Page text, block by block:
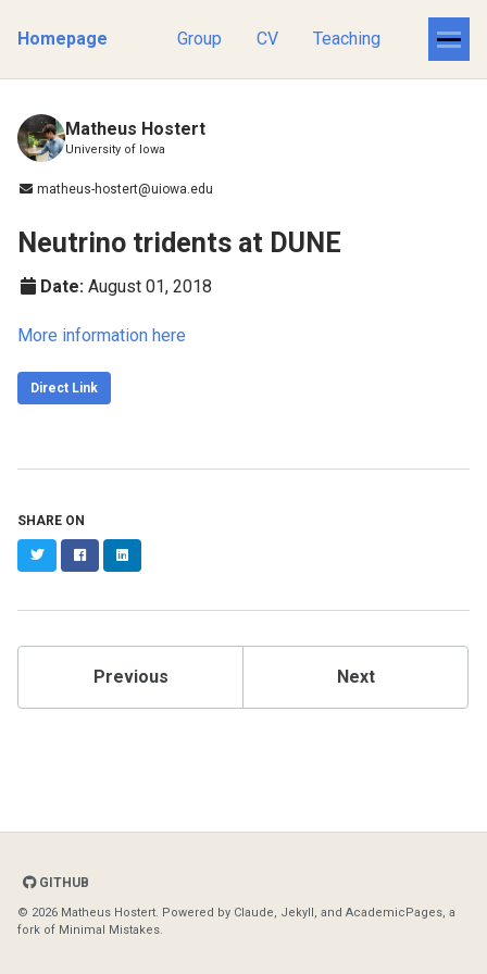
Homepage Group CV Teaching
Matheus Hostert
University of Iowa
matheus-hostert@uiowa.edu
Neutrino tridents at DUNE
Date: August 01, 2018
More information here
Direct Link
SHARE ON
TwitterFacebookLinkedIn
Previous Next
GITHUB
© 2026 Matheus Hostert. Powered by Claude, Jekyll, and AcademicPages, a
fork of Minimal Mistakes.